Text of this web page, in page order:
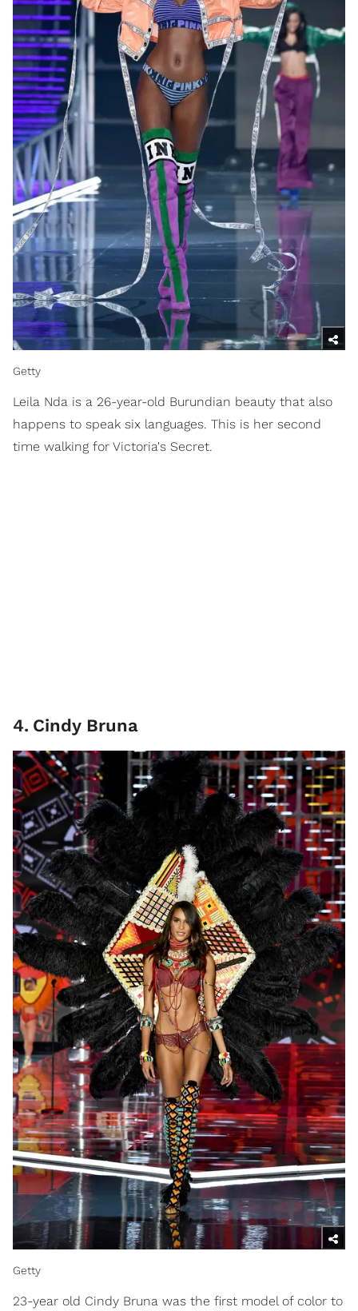
Getty
Leila Nda is a 26-year-old Burundian beauty that also
happens to speak six languages. This is her second
time walking for Victoria's Secret.
4. Cindy Bruna
Getty
23-year old Cindy Bruna was the first model of color to